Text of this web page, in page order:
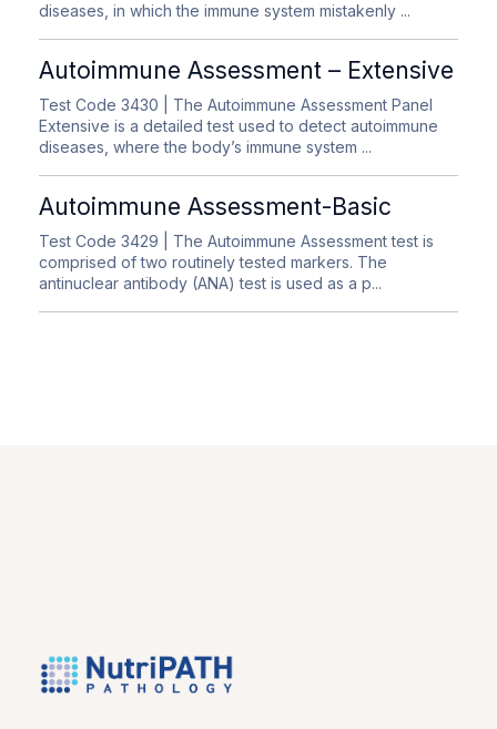
diseases, in which the immune system mistakenly ...
Autoimmune Assessment – Extensive
Test Code 3430 | The Autoimmune Assessment Panel
Extensive is a detailed test used to detect autoimmune
diseases, where the body’s immune system ...
Autoimmune Assessment-Basic
Test Code 3429 | The Autoimmune Assessment test is
comprised of two routinely tested markers. The
antinuclear antibody (ANA) test is used as a p...